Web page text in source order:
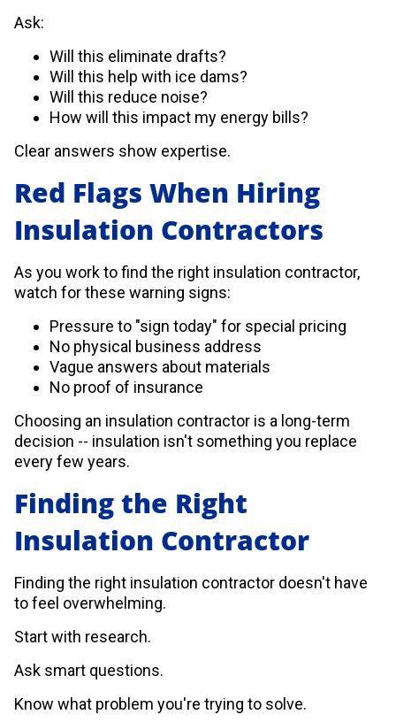
Ask:
Will this eliminate drafts?
Will this help with ice dams?
Will this reduce noise?
How will this impact my energy bills?
Clear answers show expertise.
Red Flags When Hiring
Insulation Contractors
As you work to find the right insulation contractor,
watch for these warning signs:
Pressure to "sign today" for special pricing
No physical business address
Vague answers about materials
No proof of insurance
Choosing an insulation contractor is a long-term
decision -- insulation isn't something you replace
every few years.
Finding the Right
Insulation Contractor
Finding the right insulation contractor doesn't have
to feel overwhelming.
Start with research.
Ask smart questions.
Know what problem you're trying to solve.